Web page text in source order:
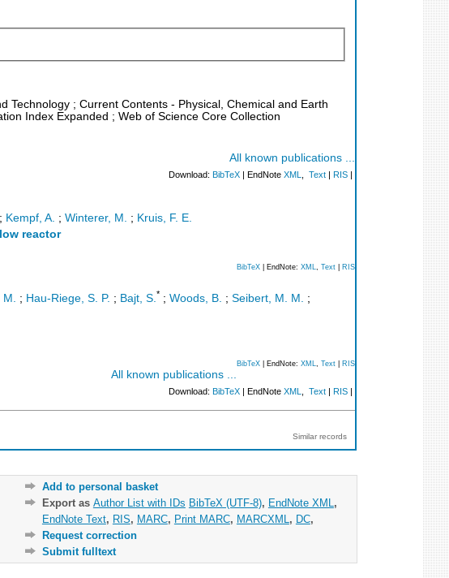
Technology ; Current Contents - Physical, Chemical and Earth
Index Expanded ; Web of Science Core Collection
All known publications ...
Download: BibTeX | EndNote XML Text RIS
; Kempf, A. ; Winterer, M. ; Kruis, F. E.
reactor
BibTeX | EndNote: XML Text RIS
; Hau-Riege, S. P. ; Bajt, S. * ; Woods, B. ; Seibert, M. M.
;
BibTeX | EndNote: XML Text RIS
All known publications ...
Download: BibTeX | EndNote XML Text | RIS |
Similar records
Add to personal basket
Export as Author List with IDs BibTeX (UTF-8), EndNote XML ,
EndNote Text, RIS, MARC, Print MARC, MARCXML , DC,
Request correction
Submit fulltext